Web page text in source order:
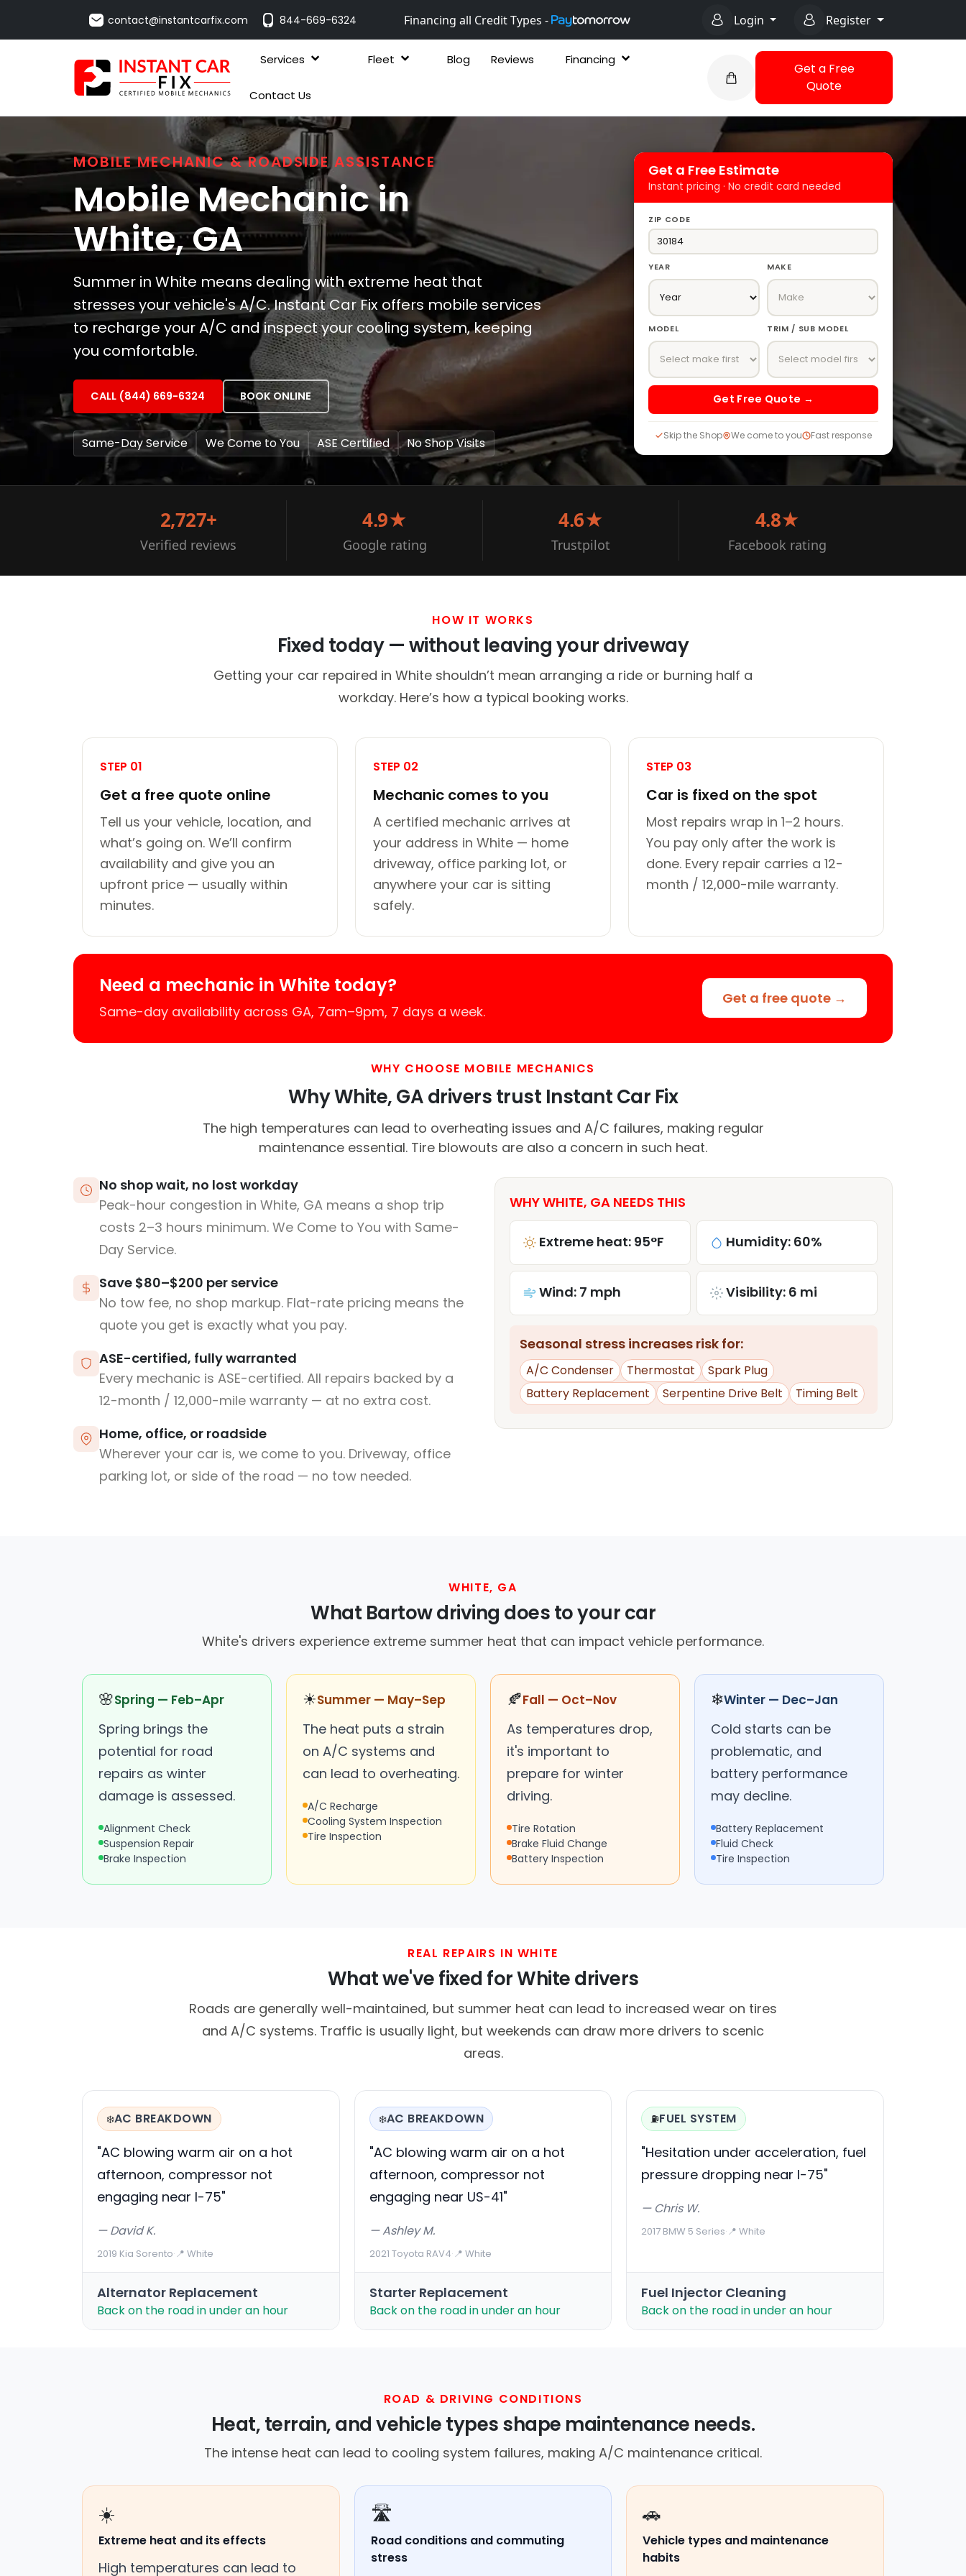
contact@instantcarfix.com 844-669-6324 Financing all Credit Types - Login Register
Services Fleet Blog Reviews Financing
Contact Us
Get a Free
Quote
MOBILE MECHANIC & ROADSIDE ASSISTANCE
Mobile Mechanic in
White, GA
Summer in White means dealing with extreme heat that
stresses your vehicle's A/C. Instant Car Fix offers mobile services
to recharge your A/C and inspect your cooling system, keeping
you comfortable.
CALL (844) 669-6324 BOOK ONLINE
Same-Day Service We Come to You ASE Certified No Shop Visits
Get a Free Estimate
Instant pricing · No credit card needed
ZIP CODE
YEAR MAKE
MODEL TRIM / SUB MODEL
Get Free Quote →
Skip the Shop We come to you Fast response
2,727+
Verified reviews
4.9★
Google rating
4.6★
Trustpilot
4.8★
Facebook rating
HOW IT WORKS
Fixed today — without leaving your driveway
Getting your car repaired in White shouldn’t mean arranging a ride or burning half a
workday. Here’s how a typical booking works.
STEP 01
Get a free quote online
Tell us your vehicle, location, and
what’s going on. We’ll confirm
availability and give you an
upfront price — usually within
minutes.
STEP 02
Mechanic comes to you
A certified mechanic arrives at
your address in White — home
driveway, office parking lot, or
anywhere your car is sitting
safely.
STEP 03
Car is fixed on the spot
Most repairs wrap in 1–2 hours.
You pay only after the work is
done. Every repair carries a 12-
month / 12,000-mile warranty.
Need a mechanic in White today?
Same-day availability across GA, 7am–9pm, 7 days a week.
Get a free quote →
WHY CHOOSE MOBILE MECHANICS
Why White, GA drivers trust Instant Car Fix
The high temperatures can lead to overheating issues and A/C failures, making regular
maintenance essential. Tire blowouts are also a concern in such heat.
No shop wait, no lost workday
Peak-hour congestion in White, GA means a shop trip
costs 2–3 hours minimum. We Come to You with Same-
Day Service.
Save $80–$200 per service
No tow fee, no shop markup. Flat-rate pricing means the
quote you get is exactly what you pay.
ASE-certified, fully warranted
Every mechanic is ASE-certified. All repairs backed by a
12-month / 12,000-mile warranty — at no extra cost.
Home, office, or roadside
Wherever your car is, we come to you. Driveway, office
parking lot, or side of the road — no tow needed.
WHY WHITE, GA NEEDS THIS
Extreme heat: 95°F Humidity: 60%
Wind: 7 mph Visibility: 6 mi
Seasonal stress increases risk for:
A/C Condenser Thermostat
Spark Plug
Battery Replacement
Serpentine Drive Belt Timing Belt
WHITE, GA
What Bartow driving does to your car
White's drivers experience extreme summer heat that can impact vehicle performance.
🌸Spring — Feb–Apr
Spring brings the
potential for road
repairs as winter
damage is assessed.
Alignment Check
Suspension Repair
Brake Inspection
☀Summer — May–Sep
The heat puts a strain
on A/C systems and
can lead to overheating.
A/C Recharge
Cooling System Inspection
Tire Inspection
🍂Fall — Oct–Nov
As temperatures drop,
it's important to
prepare for winter
driving.
Tire Rotation
Brake Fluid Change
Battery Inspection
❄Winter — Dec–Jan
Cold starts can be
problematic, and
battery performance
may decline.
Battery Replacement
Fluid Check
Tire Inspection
REAL REPAIRS IN WHITE
What we've fixed for White drivers
Roads are generally well-maintained, but summer heat can lead to increased wear on tires
and A/C systems. Traffic is usually light, but weekends can draw more drivers to scenic
areas.
❄️AC BREAKDOWN
"AC blowing warm air on a hot
afternoon, compressor not
engaging near I-75"
— David K.
2019 Kia Sorento·📍 White
Alternator Replacement
Back on the road in under an hour
❄️AC BREAKDOWN
"AC blowing warm air on a hot
afternoon, compressor not
engaging near US-41"
— Ashley M.
2021 Toyota RAV4·📍 White
Starter Replacement
Back on the road in under an hour
⛽FUEL SYSTEM
"Hesitation under acceleration, fuel
pressure dropping near I-75"
— Chris W.
2017 BMW 5 Series·📍 White
Fuel Injector Cleaning
Back on the road in under an hour
ROAD & DRIVING CONDITIONS
Heat, terrain, and vehicle types shape maintenance needs.
The intense heat can lead to cooling system failures, making A/C maintenance critical.
☀️
Extreme heat and its effects
High temperatures can lead to
🛣️
Road conditions and commuting
stress
🚗
Vehicle types and maintenance
habits